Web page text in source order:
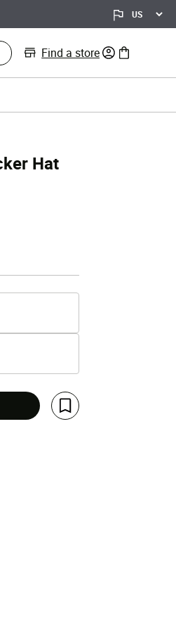
Find a store 0 items in bag
Hat
Save For Later